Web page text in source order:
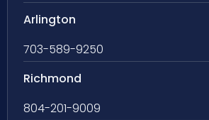
Arlington
703-589-9250
Richmond
804-201-9009